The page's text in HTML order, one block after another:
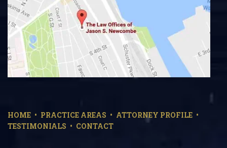
HOME PRACTICE AREAS
ATTORNEY PROFILE
TESTIMONIALS
CONTACT